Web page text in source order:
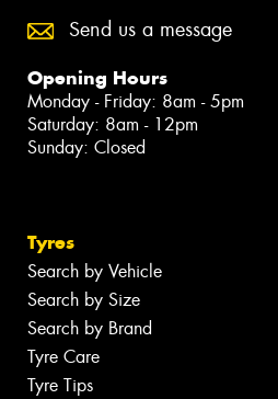
Send us a message
Opening Hours
Monday - Friday: 8am - 5pm
Saturday: 8am - 12pm
Sunday: Closed
Tyres
Search by Vehicle
Search by Size
Search by Brand
Tyre Care
Tyre Tips